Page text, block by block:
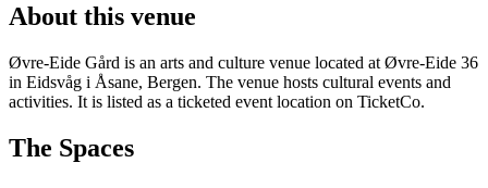
About this venue
Øvre-Eide Gård is an arts and culture venue located at Øvre-Eide 36
in Eidsvåg i Åsane, Bergen. The venue hosts cultural events and
activities. It is listed as a ticketed event location on TicketCo.
The Spaces